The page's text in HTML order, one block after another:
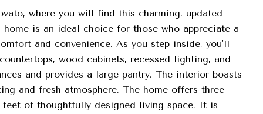
where you will find this charming, updated
is an ideal choice for those who appreciate a
and convenience. As you step inside, you'll
wood cabinets, recessed lighting, and
and provides a large pantry. The interior boasts
and fresh atmosphere. The home offers three
feet of thoughtfully designed living space. It is